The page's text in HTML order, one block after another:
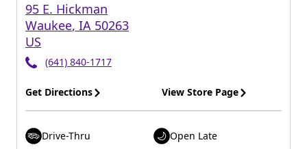
95 E. Hickman
Waukee, IA 50263
US
(641) 840-1717
Get Directions View Store Page
Drive-Thru
Open Late